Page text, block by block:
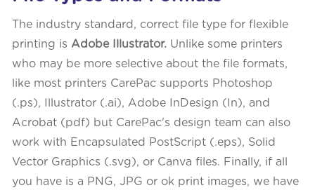
The industry standard, correct file type for flexible
printing is Adobe Illustrator. Unlike some printers
who may be more selective about the file formats,
like most printers CarePac supports Photoshop
(.ps), Illustrator (.ai), Adobe InDesign (In), and
Acrobat (pdf) but CarePac's design team can also
work with Encapsulated PostScript (.eps), Solid
Vector Graphics (.svg), or Canva files. Finally, if all
you have is a PNG, JPG or ok print images, we have